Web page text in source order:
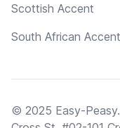
Scottish Accent
South African Accent
© 2025 Easy-